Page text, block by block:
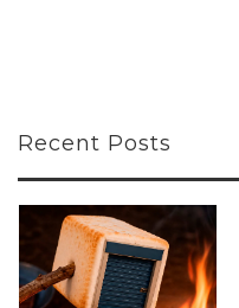
Recent Posts